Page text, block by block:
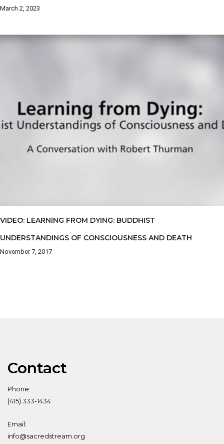
March 2, 2023
VIDEO: LEARNING FROM DYING: BUDDHIST
UNDERSTANDINGS OF CONSCIOUSNESS AND DEATH
November 7, 2017
Contact
Phone:
(415) 333-1434
Email:
info@sacredstream.org